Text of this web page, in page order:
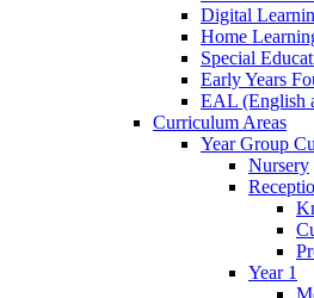
Digital
Home
Special
Early Years
EAL (English
Curriculum Areas
Year Group
Nursery
Year 1